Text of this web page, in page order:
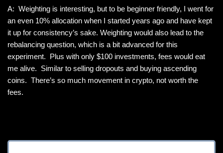
A: Weighting is interesting, but to be beginner friendly, I went for
an even 10% allocation when I started years ago and have kept
it up for consistency’s sake. Weighting would also lead to the
rebalancing question, which is a bit advanced for this
experiment. Plus with only $100 investments, fees would eat
me alive. Similar to selling dropouts and buying ascending
coins. There’s so much movement in crypto, not worth the
fees.